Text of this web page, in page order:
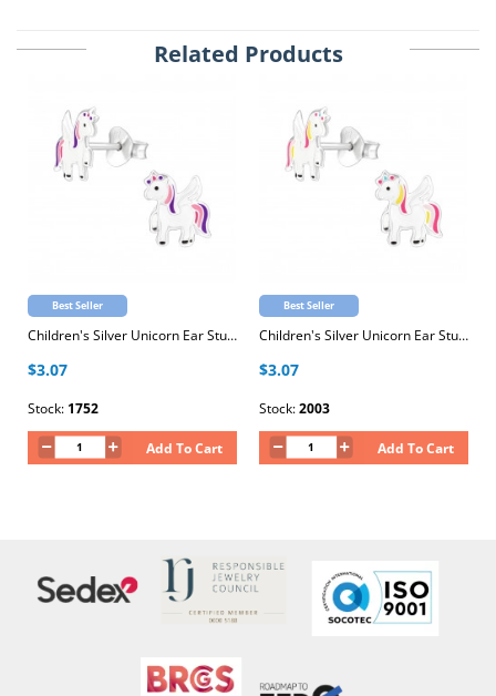
Related Products
Best Seller
Children's Silver Unicorn Ear Studs with Epoxy
$3.07
Stock: 1752
Add To Cart
Best Seller
Children's Silver Unicorn Ear Studs with Epoxy
$3.07
Stock:2003
Add To Cart